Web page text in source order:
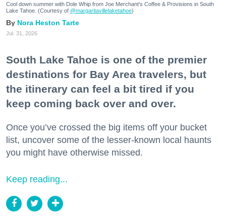
Cool down summer with Dole Whip from Joe Merchant's Coffee & Provisions in South
Lake Tahoe. (Courtesy of @margaritavillelaketahoe)
Nora Heston Tarte
Jul. 31, 2026
South Lake Tahoe is one of the premier
destinations for Bay Area travelers, but
the itinerary can feel a bit tired if you
keep coming back over and over.
Once you’ve crossed the big items off your bucket
list, uncover some of the lesser-known local haunts
you might have otherwise missed.
Keep reading...